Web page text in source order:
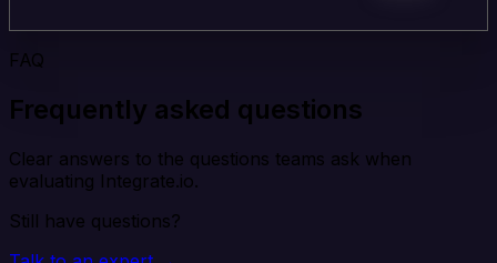
FAQ
Frequently asked questions
Clear answers to the questions teams ask when
evaluating Integrate.io.
Still have questions?